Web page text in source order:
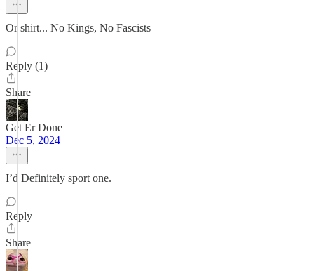
Or shirt... No Kings, No Fascists
Reply (1)
Share
Get Er Done
Dec 5, 2024
I’d Definitely sport one.
Reply
Share